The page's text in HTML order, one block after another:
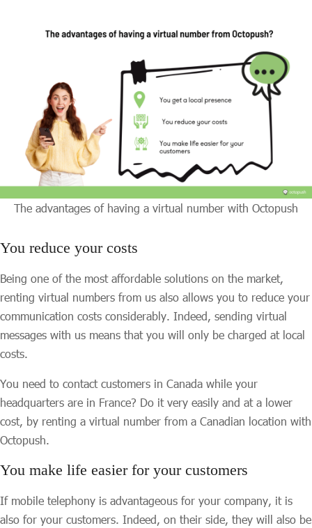
The advantages of having a virtual number with Octopush
You reduce your costs
Being one of the most affordable solutions on the market,
renting virtual numbers from us also allows you to reduce your
communication costs considerably. Indeed, sending virtual
messages with us means that you will only be charged at local
costs.
You need to contact customers in Canada while your
headquarters are in France? Do it very easily and at a lower
cost, by renting a virtual number from a Canadian location with
Octopush.
You make life easier for your customers
If mobile telephony is advantageous for your company, it is
also for your customers. Indeed, on their side, they will also be